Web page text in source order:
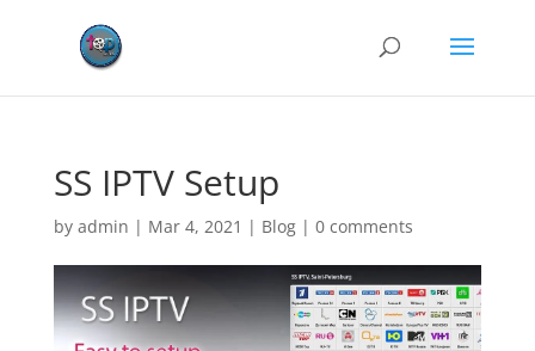
SS IPTV Setup
by admin | Mar 4, 2021 | Blog| 0 comments